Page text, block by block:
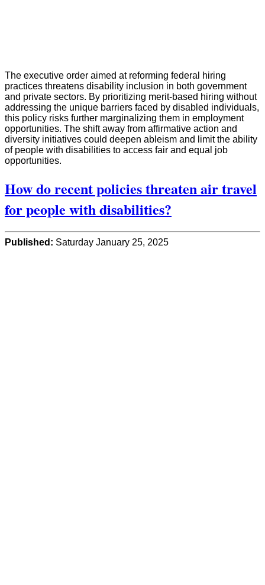
The executive order aimed at reforming federal hiring
practices threatens disability inclusion in both government
and private sectors. By prioritizing merit-based hiring without
addressing the unique barriers faced by disabled individuals,
this policy risks further marginalizing them in employment
opportunities. The shift away from affirmative action and
diversity initiatives could deepen ableism and limit the ability
of people with disabilities to access fair and equal job
opportunities.
How do recent policies threaten air travel
for people with disabilities?
Published: Saturday January 25, 2025